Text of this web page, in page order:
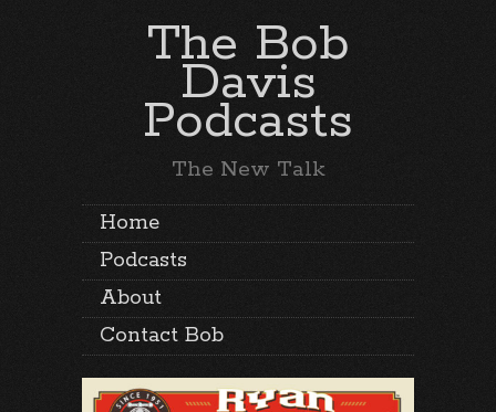
The Bob
Davis
Podcasts
The New Talk
Home
Podcasts
About
Contact Bob